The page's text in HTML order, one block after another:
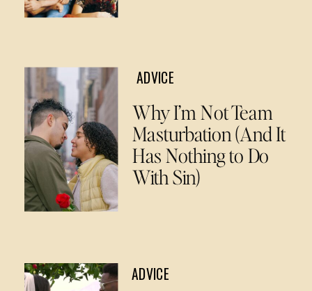
ADVICE
Why I’m Not Team
Masturbation (And It
Has Nothing to Do
With Sin)
ADVICE